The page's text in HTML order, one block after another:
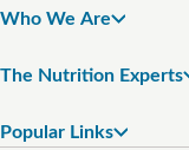
Who We Are
The Nutrition Experts
Popular Links